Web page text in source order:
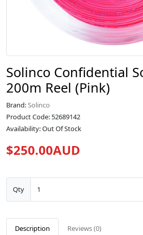
Solinco Confidential
200m Reel (Pink)
Brand:Solinco
Product Code: 52689142
Availability: Out Of Stock
$250.00AUD
Qty
Description Reviews (0)